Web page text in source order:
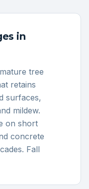
in
tree
retains
surfaces,
mildew.
on short
concrete
Fall